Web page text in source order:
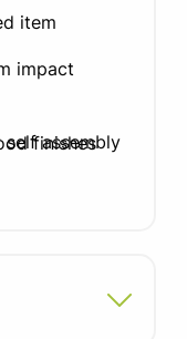
item
impact
finishes
assembly